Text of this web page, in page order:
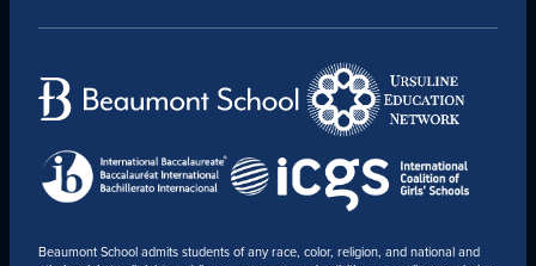
Beaumont School admits students of any race, color, religion, and national and